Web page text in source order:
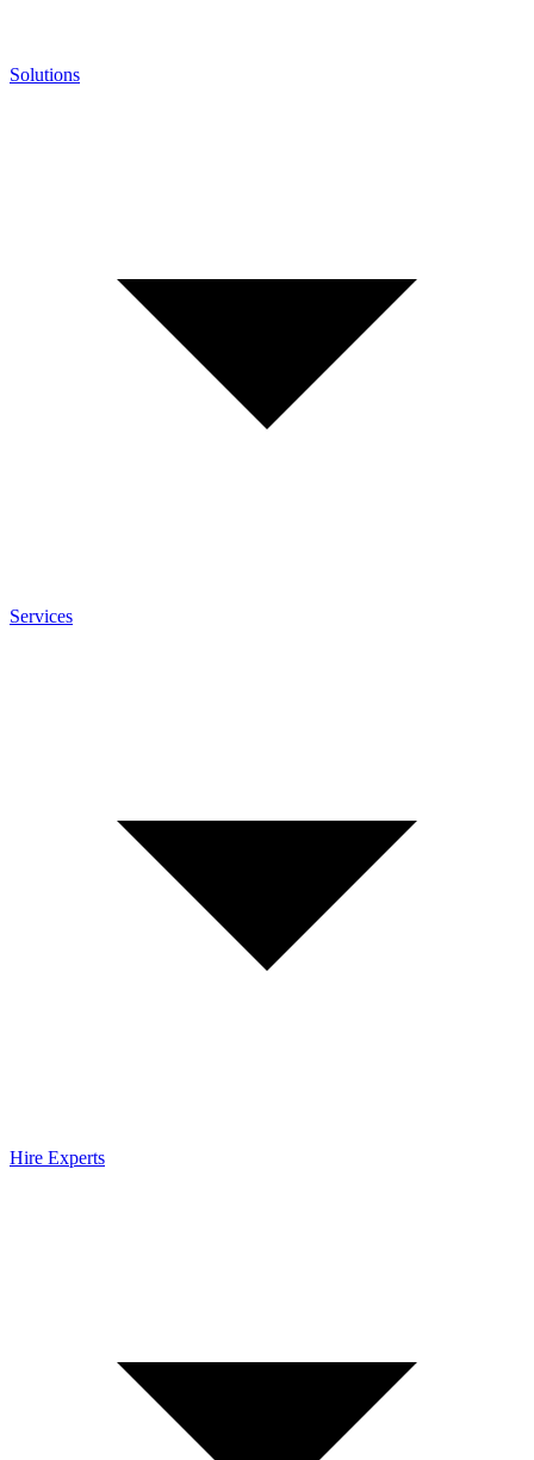
Solutions
Services
Hire Experts